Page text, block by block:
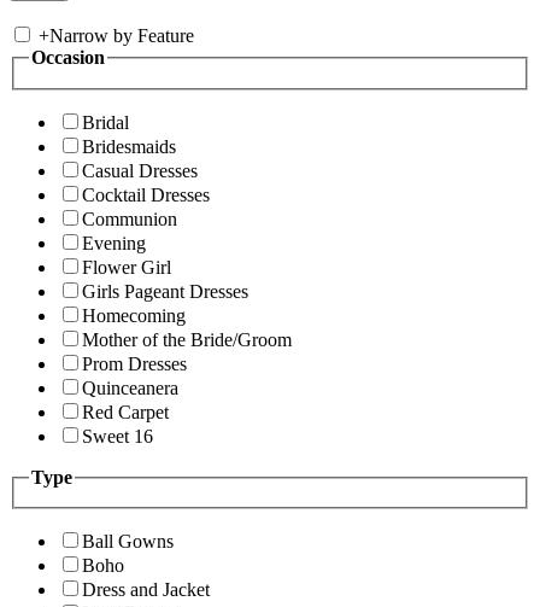
+Narrow by Feature
Occasion
Bridal
Bridesmaids
Casual Dresses
Cocktail Dresses
Communion
Evening
Flower Girl
Girls Pageant Dresses
Homecoming
Mother of the Bride/Groom
Prom Dresses
Quinceanera
Red Carpet
Sweet 16
Type
Ball Gowns
Boho
Dress and Jacket